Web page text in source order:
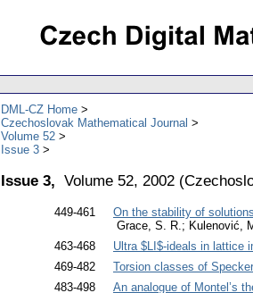
DML-CZ Home
Czechoslovak Mathematical Journal
Volume 52
Issue 3
Issue 3, Volume 52, 2002 (
449-461
On the stability of
Grace, S. R.; Kulenović,
463-468
Ultra $LI$-ideals in lattice
469-482
Torsion classes of
483-498
An analogue of Montel’s